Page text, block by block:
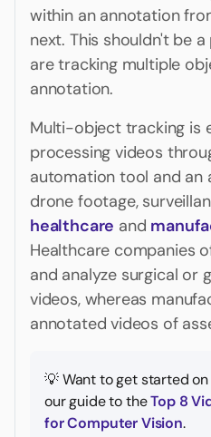
within an annotation
next. This shouldn't be
are tracking multiple
annotation.
Multi-object tracking is
processing videos
automation tool and an
drone footage,
healthcare and
Healthcare companies
and analyze surgical or
videos, whereas
annotated videos of
💡 Want to get started
our guide to theTop 8
for Computer Vision.